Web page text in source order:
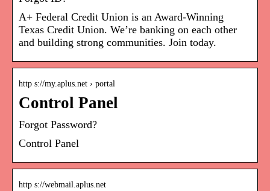
A+ Federal Credit Union is an Award-Winning
Texas Credit Union. We’re banking on each other
and building strong communities. Join today.
http s://my.aplus.net › portal
Control Panel
Forgot Password?
Control Panel
http s://webmail.aplus.net